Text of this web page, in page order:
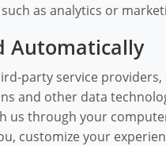
as analytics or
Automatically
party service
and other data
us through your
customize your